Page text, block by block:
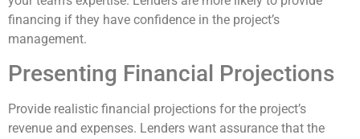
financing if they have confidence in the project’s
management.
Presenting Financial Projections
Provide realistic financial projections for the project’s
revenue and expenses. Lenders want assurance that the